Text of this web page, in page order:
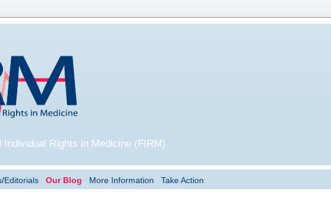
Individual Rights in Medicine (FIRM)
Editorials Our Blog More Information Take Action